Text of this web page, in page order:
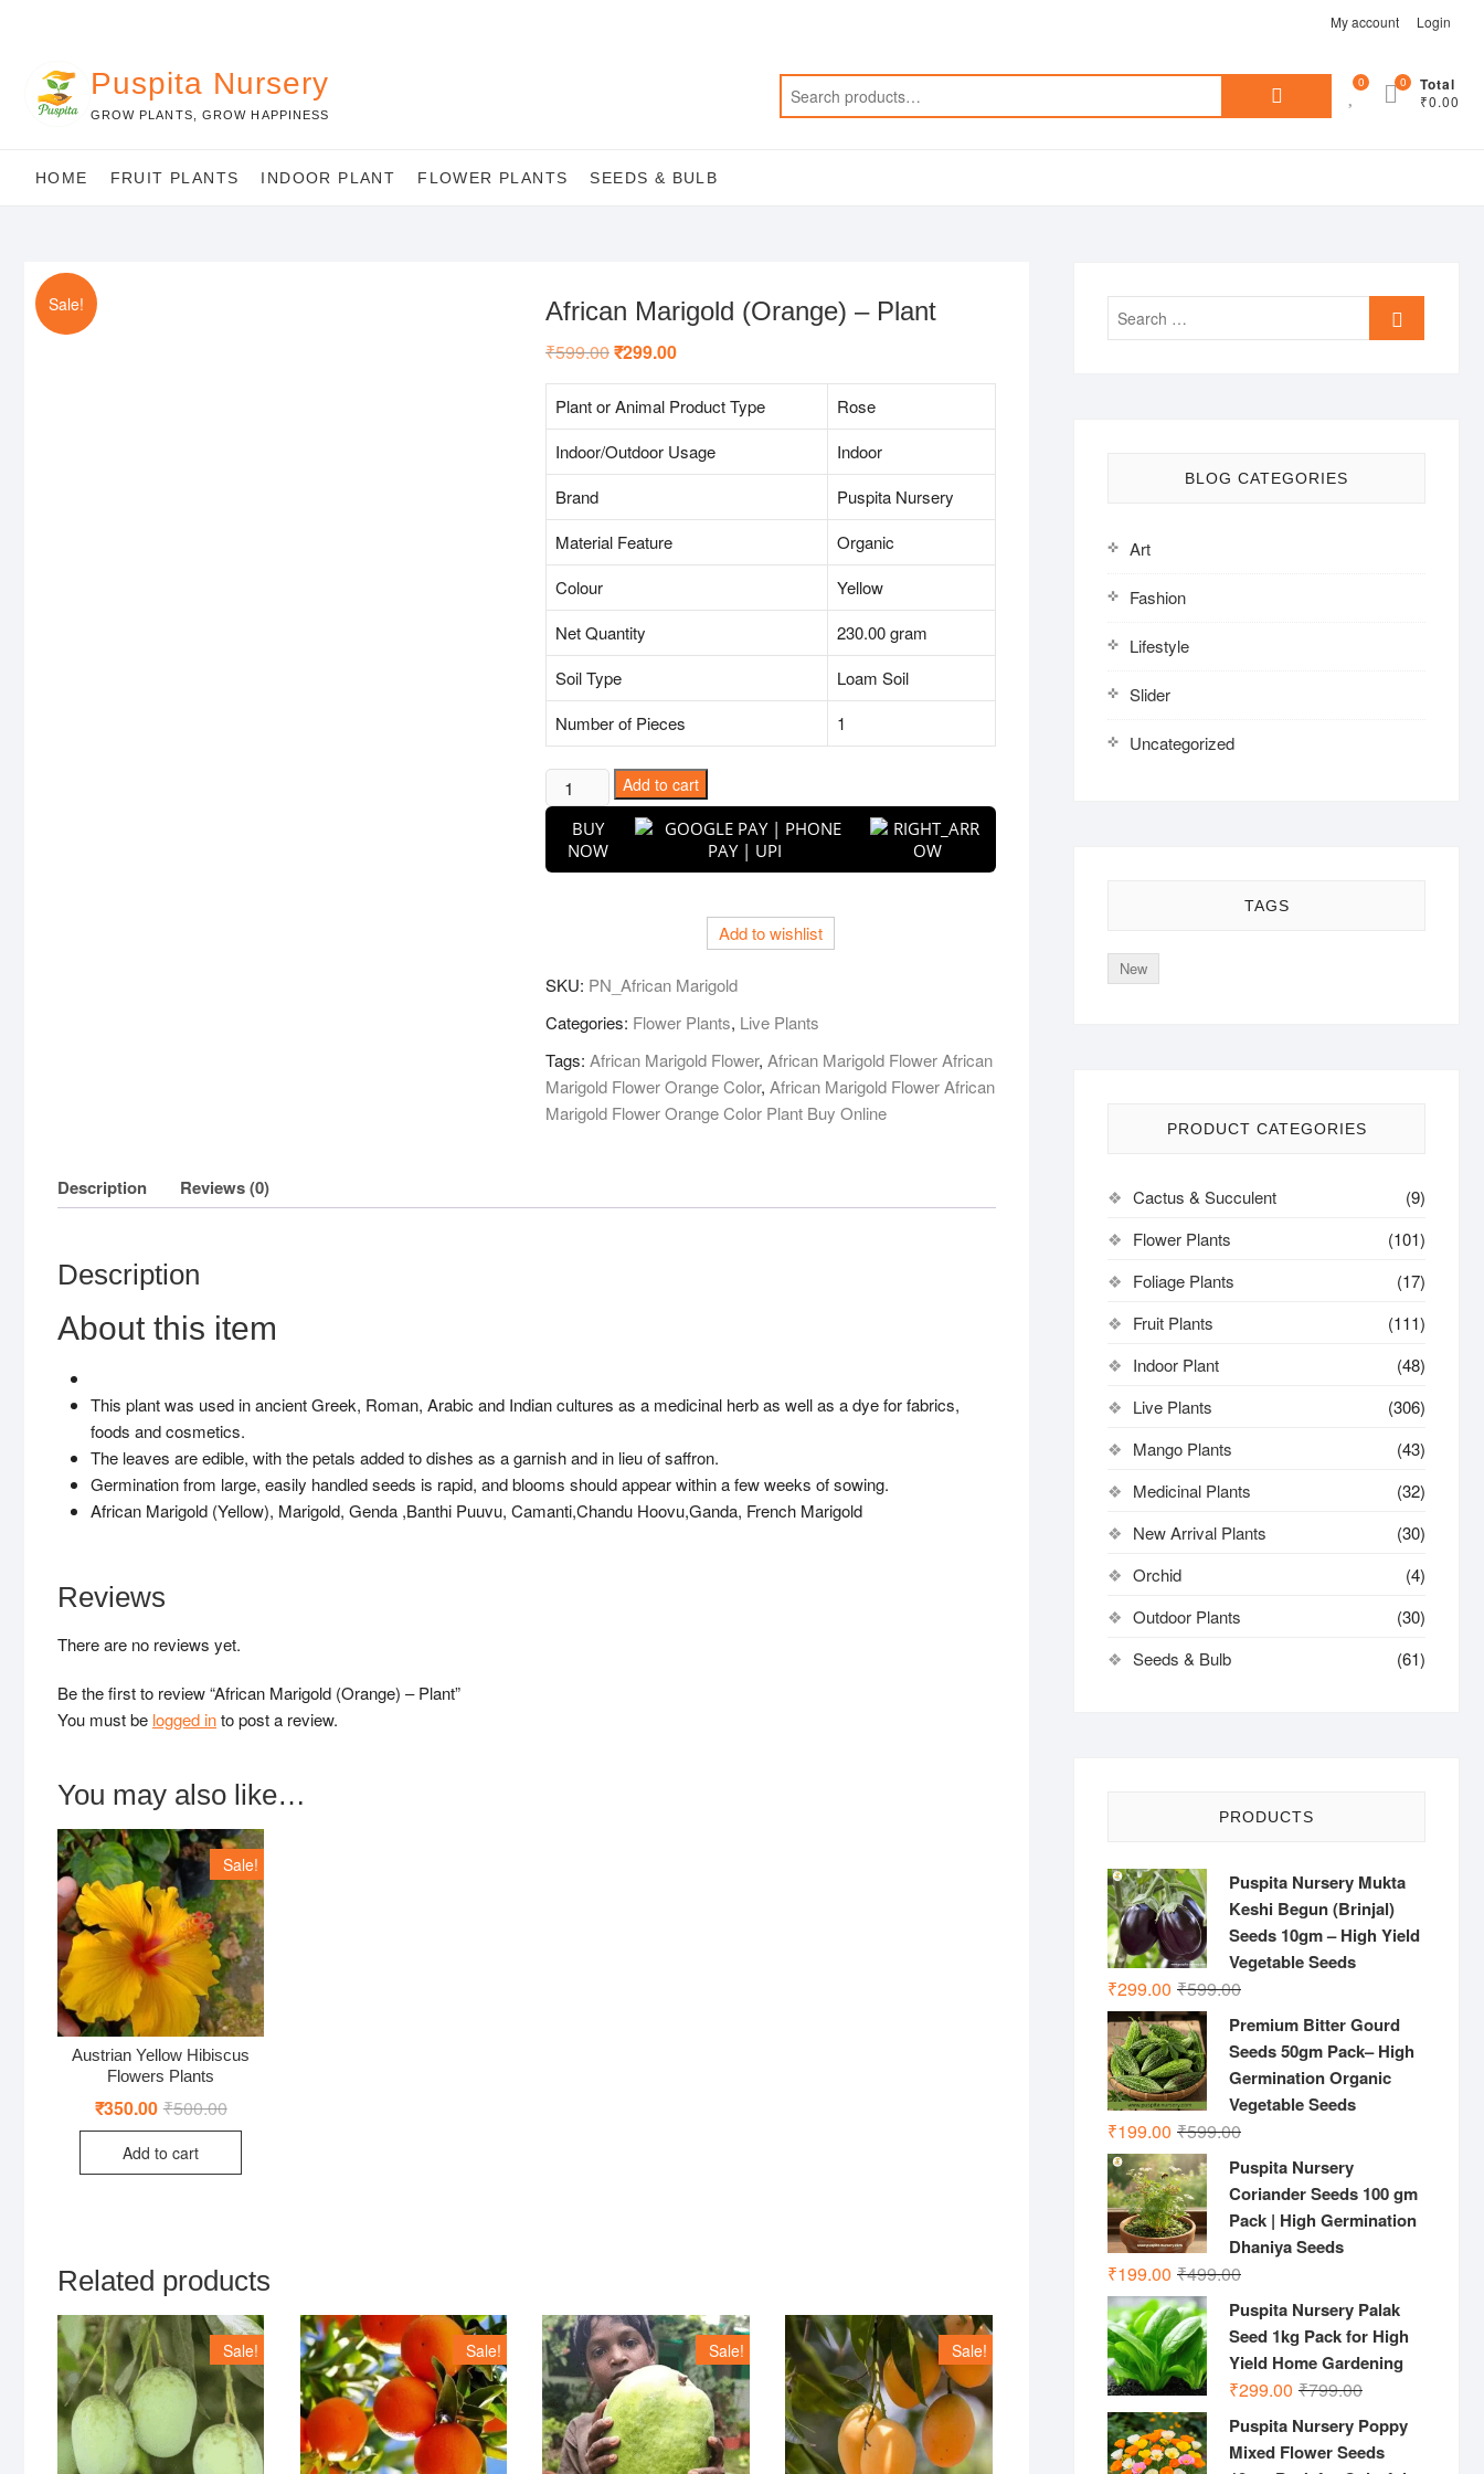
My account Login
Puspita Nursery
GROW PLANTS, GROW HAPPINESS
Search
0 Total
₹0.00
0
HOME FRUIT PLANTS INDOOR PLANT FLOWER PLANTS SEEDS & BULB
Sale! African Marigold (Orange) – Plant
₹599.00Original
was:
₹599.00.
₹299.00Current
is:
₹299.00.
Plant or Animal Product Type
Rose
Indoor/Outdoor Usage
Indoor
Brand
Puspita Nursery
Material Feature
Organic
Colour
Yellow
Net Quantity
230.00 gram
Soil Type
Loam Soil
Number of Pieces
1
African
Marigold
(Orange)
Add to cart
BUY
NOW
Add to wishlist
SKU: PN_African Marigold
Categories: Flower Plants, Live Plants
Tags: African Marigold Flower, African Marigold Flower African
Marigold Flower Orange Color, African Marigold Flower African
Marigold Flower Orange Color Plant Buy Online
Description Reviews (0)
Description
About this item
This plant was used in ancient Greek, Roman, Arabic and Indian cultures as a medicinal herb as well as a dye for fabrics,
foods and cosmetics.
The leaves are edible, with the petals added to dishes as a garnish and in lieu of saffron.
Germination from large, easily handled seeds is rapid, and blooms should appear within a few weeks of sowing.
African Marigold (Yellow), Marigold, Genda ,Banthi Puuvu, Camanti,Chandu Hoovu,Ganda, French Marigold
Reviews
There are no reviews yet.
Be the first to review “African Marigold (Orange) – Plant”
You must be logged into post a review.
You may also like…
Sale!
Austrian Yellow Hibiscus
Flowers Plants
₹500.00Original
was:
₹350.00 Current
is:
Add to cart
Related products
Sale! Sale! Sale! Sale!
Search
BLOG CATEGORIES
Art
Fashion
Lifestyle
Slider
Uncategorized
TAGS
New
PRODUCT CATEGORIES
Cactus & Succulent
(9)
Flower Plants
(101)
Foliage Plants
(17)
Fruit Plants
(111)
Indoor Plant
(48)
Live Plants
(306)
Mango Plants
(43)
Medicinal Plants
(32)
New Arrival Plants
(30)
Orchid
(4)
Outdoor Plants
(30)
Seeds & Bulb
(61)
PRODUCTS
Puspita Nursery Mukta
Keshi Begun (Brinjal)
Seeds 10gm – High Yield
Vegetable Seeds
₹599.00Original
₹599.00.
₹299.00
Current
₹299.00.
Premium Bitter Gourd
Seeds 50gm Pack– High
Germination Organic
Vegetable Seeds
₹599.00Original
was:
₹199.00
Current
Puspita Nursery
Coriander Seeds 100 gm
Pack | High Germination
Dhaniya Seeds
₹499.00Original
was:
₹499.00.
₹199.00
Current
₹199.00.
Puspita Nursery Palak
Seed 1kg Pack for High
Yield Home Gardening
₹799.00Original
was:
₹299.00
Current
Puspita Nursery Poppy
Mixed Flower Seeds